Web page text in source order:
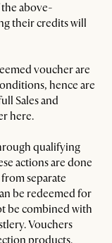
above-
their credits will
voucher are
hence are
Sales and
here.
qualifying
actions are done
separate
be redeemed for
be combined with
Vouchers
products.